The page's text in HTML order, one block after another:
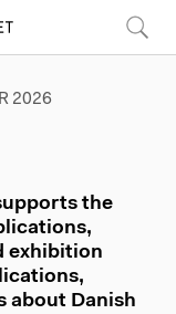
2026
the
exhibition
about Danish